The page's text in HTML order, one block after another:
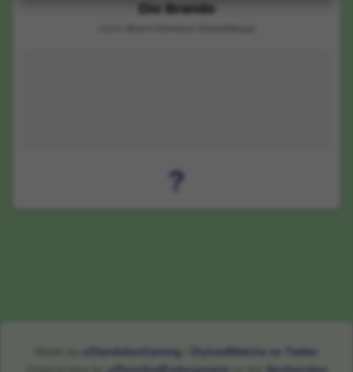
Dio Brando
?
u/DandelionGaming